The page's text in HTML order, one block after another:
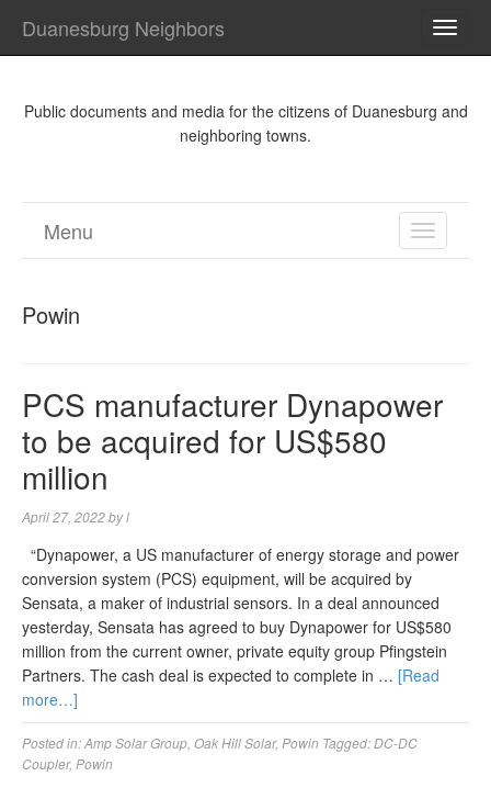
Duanesburg Neighbors
Public documents and media for the citizens of Duanesburg and
neighboring towns.
TOGGLE
Menu
Powin
PCS manufacturer Dynapower
to be acquired for US$580
million
April 27, 2022byl
“Dynapower, a US manufacturer of energy storage and power
conversion system (PCS) equipment, will be acquired by
Sensata, a maker of industrial sensors. In a deal announced
yesterday, Sensata has agreed to buy Dynapower for US$580
million from the current owner, private equity group Pfingstein
Partners. The cash deal is expected to complete in … [Read
more…]
Posted in:Amp Solar Group Oak Hill Solar, Powin Tagged:DC-DC
Coupler, Powin